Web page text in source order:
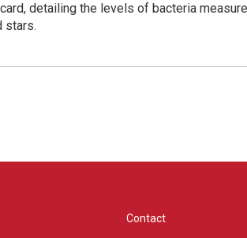
detailing the levels of bacteria
stars.
Contact